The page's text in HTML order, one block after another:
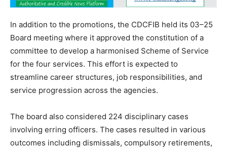
In addition to the promotions, the CDCFIB held its 03–25
Board meeting where it approved the constitution of a
committee to develop a harmonised Scheme of Service
for the four services. This effort is expected to
streamline career structures, job responsibilities, and
service progression across the agencies.
The board also considered 224 disciplinary cases
involving erring officers. The cases resulted in various
outcomes including dismissals, compulsory retirements,